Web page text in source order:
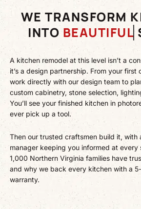
WE TRANSFORM
INTO
A kitchen remodel at this level isn’t a
it’s a design partnership. From your first
work directly with our design team to
custom cabinetry, stone selection,
You’ll see your finished kitchen in
ever pick up a tool.
Then our trusted craftsmen build it, with
manager keeping you informed at every
1,000 Northern Virginia families have
and why we back every kitchen with a
warranty.